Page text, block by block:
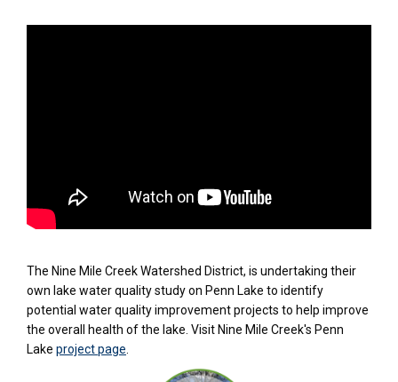
The Nine Mile Creek Watershed District, is undertaking their
own lake water quality study on Penn Lake to identify
potential water quality improvement projects to help improve
the overall health of the lake. Visit Nine Mile Creek's Penn
Lake project page